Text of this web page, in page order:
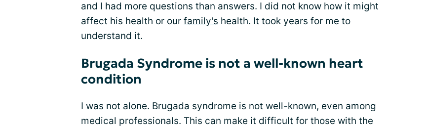
and I had more questions than answers. I did not know how it might
affect his health or our family's health. It took years for me to
understand it.
Brugada Syndrome is not a well-known heart
condition
I was not alone. Brugada syndrome is not well-known, even among
medical professionals. This can make it difficult for those with the